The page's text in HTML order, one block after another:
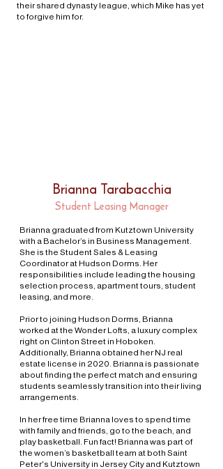
their shared dynasty league, which Mike has yet
to forgive him for.
Brianna Tarabacchia
Student Leasing Manager
Brianna graduated from Kutztown University
with a Bachelor’s in Business Management.
She is the Student Sales & Leasing
Coordinator at Hudson Dorms. Her
responsibilities include leading the housing
selection process, apartment tours, student
leasing, and more.
Prior to joining Hudson Dorms, Brianna
worked at the Wonder Lofts, a luxury complex
right on Clinton Street in Hoboken.
Additionally, Brianna obtained her NJ real
estate license in 2020. Brianna is passionate
about finding the perfect match and ensuring
students seamlessly transition into their living
arrangements.
In her free time Brianna loves to spend time
with family and friends, go to the beach, and
play basketball. Fun fact! Brianna was part of
the women’s basketball team at both Saint
Peter's University in Jersey City and Kutztown